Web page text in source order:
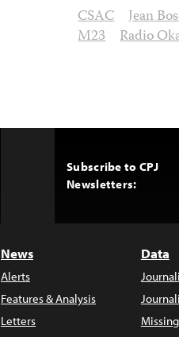
CSAC Jean
M23 Radio
Subscribe to CPJ
Newsletters:
News
Alerts
Features & Analysis
Letters
Data